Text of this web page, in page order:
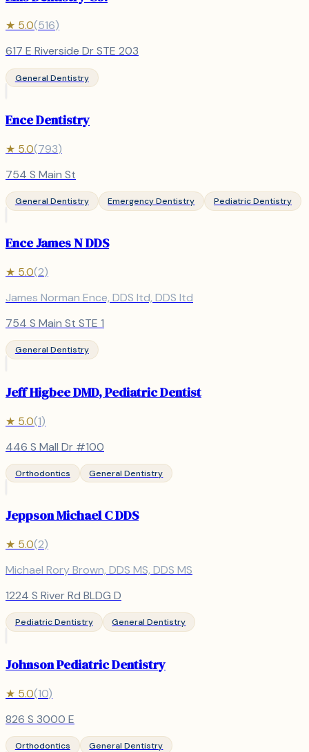
★ 5.0(516)
617 E Riverside Dr STE 203
General Dentistry
Ence Dentistry
★ 5.0(793)
754 S Main St
General Dentistry Emergency Dentistry Pediatric Dentistry
Ence James N DDS
★ 5.0(2)
James Norman Ence, DDS ltd, DDS ltd
754 S Main St STE 1
General Dentistry
Jeff Higbee DMD, Pediatric Dentist
★ 5.0(1)
446 S Mall Dr #100
Orthodontics General Dentistry
Jeppson Michael C DDS
★ 5.0(2)
Michael Rory Brown, DDS MS, DDS MS
1224 S River Rd BLDG D
Pediatric Dentistry General Dentistry
Johnson Pediatric Dentistry
★ 5.0(10)
826 S 3000 E
Orthodontics General Dentistry